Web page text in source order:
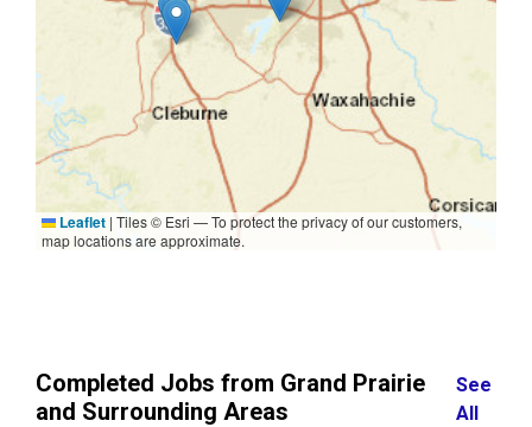
Leaflet | Tiles © Esri — To protect the privacy of our customers,
map locations are approximate.
Completed Jobs from Grand Prairie
and Surrounding Areas
See
All